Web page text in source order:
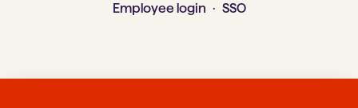
Employee login · SSO